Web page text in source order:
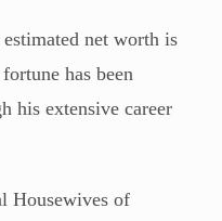
net worth is
has been
his extensive career
Housewives of